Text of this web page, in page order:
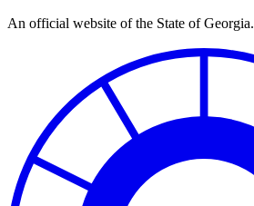
Skip
An official website of the State of Georgia.